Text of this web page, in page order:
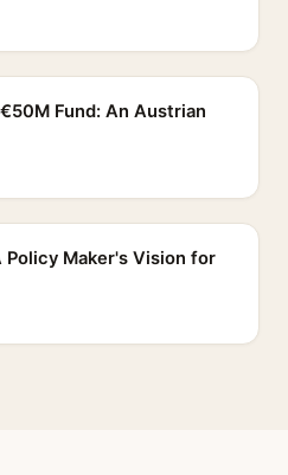
Fund: An Austrian
Policy Maker's Vision for